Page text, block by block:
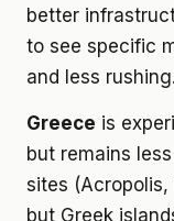
better
to see specific
and less rushing.
Greece is
but remains
sites
but Greek